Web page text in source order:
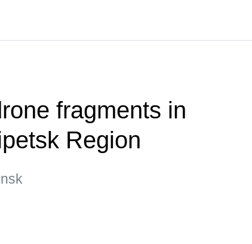
fragments in
Region